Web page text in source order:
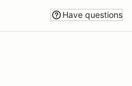
Have questions